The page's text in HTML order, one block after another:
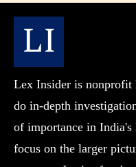
Lex Insider is
do in-depth
of importance in
focus on the larger